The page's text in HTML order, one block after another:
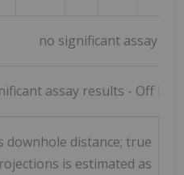
no significant assay
assay results - Off
downhole distance; true
is estimated as